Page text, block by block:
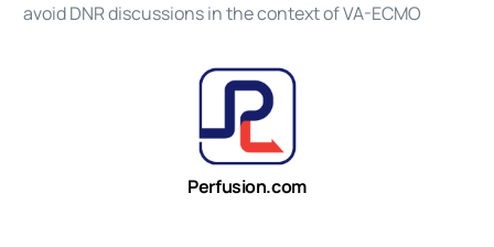
avoid DNR discussions in the context of VA-ECMO
Perfusion.com